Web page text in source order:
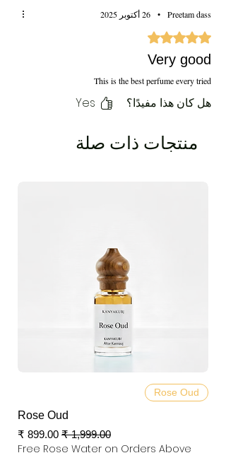
Preetam dass
• 26 أكتوبر 2025
تم التقييم بـ 5 من أصل 5 نجوم.
Very good
This is the best perfume every tried
هل كان هذا مفيدًا؟ Yes
منتجات ذات صلة
Rose Oud
Rose Oud
سعر عادي سعر البيع
Free Rose Water on Orders Above